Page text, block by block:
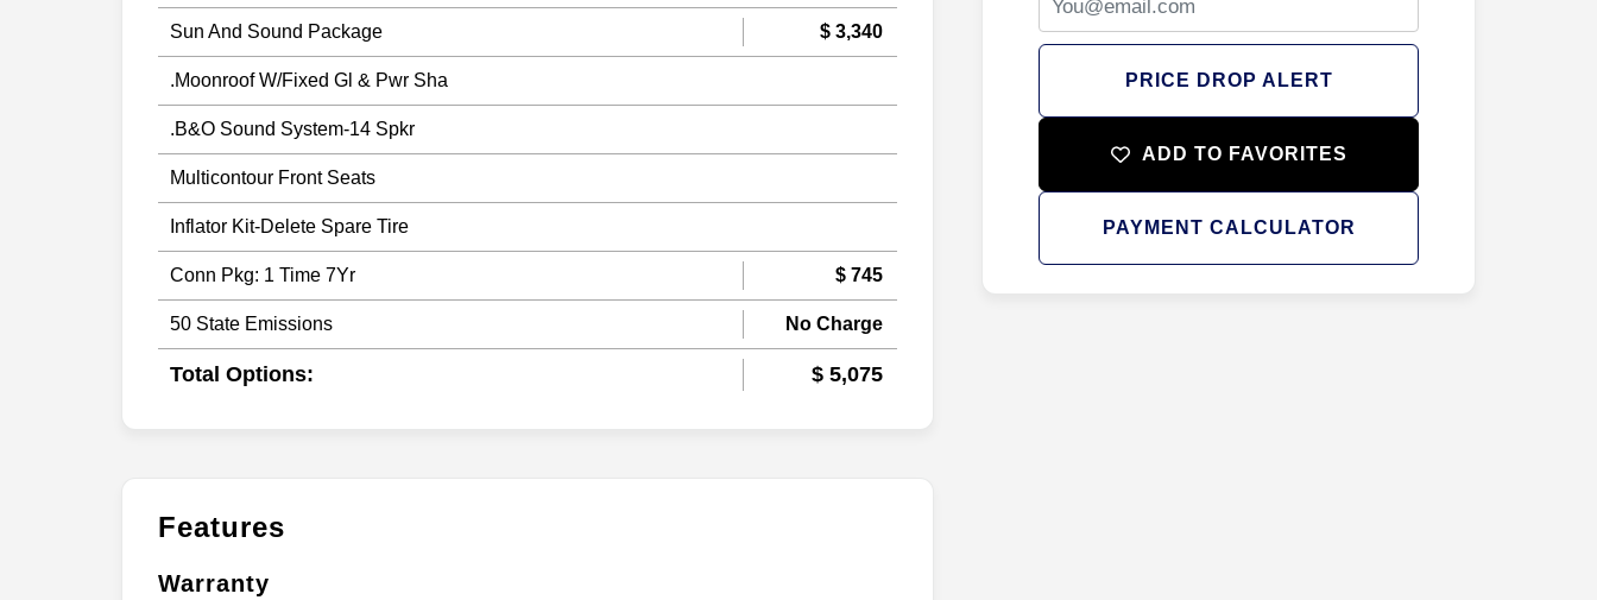
Sun And Sound Package $ 3,340
.Moonroof W/Fixed Gl & Pwr Sha
.B&O Sound System-14 Spkr
Multicontour Front Seats
Inflator Kit-Delete Spare Tire
Conn Pkg: 1 Time 7Yr $ 745
50 State Emissions No Charge
Total Options: $ 5,075
Features
Warranty
PRICE DROP ALERT
ADD TO FAVORITES
PAYMENT CALCULATOR